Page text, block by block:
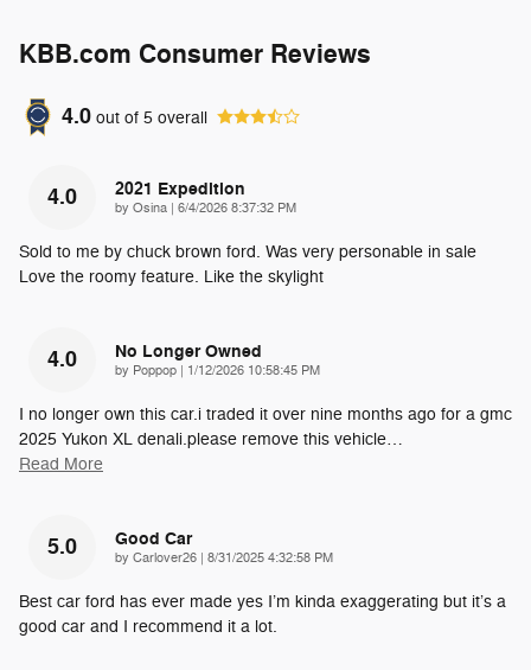
KBB.com Consumer Reviews
4.0 out of 5 overall
4.0 2021 Expedition
by Osina | on
6/4/2026 8:37:32 PM
Sold to me by chuck brown ford. Was very personable in sale
Love the roomy feature. Like the skylight
4.0 No Longer Owned
by Poppop | on
1/12/2026 10:58:45 PM
I no longer own this car.i traded it over nine months ago for a gmc
2025 Yukon XL denali.please remove this vehicle…
Read More
5.0 Good Car
by Carlover26 | on
8/31/2025 4:32:58 PM
Best car ford has ever made yes I’m kinda exaggerating but it’s a
good car and I recommend it a lot.